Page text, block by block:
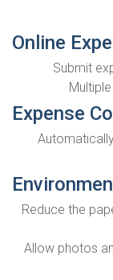
Online
Submit
Expense
Reduce the
Allow photos